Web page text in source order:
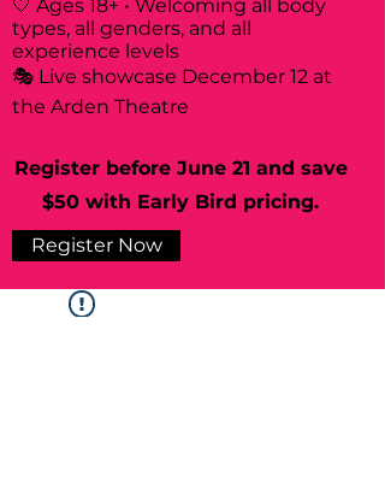
🤍 Ages 18+ • Welcoming all body
types, all genders, and all
experience levels
🎭 Live showcase December 12 at
the Arden Theatre
Register before June 21 and save
$50 with Early Bird pricing.
Register Now